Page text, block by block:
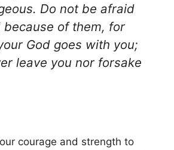
Do not be afraid
of them, for
God goes with you;
leave you nor forsake
courage and strength to